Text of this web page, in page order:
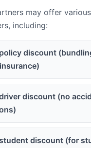
may offer
including:
discount
discount (no
discount (for